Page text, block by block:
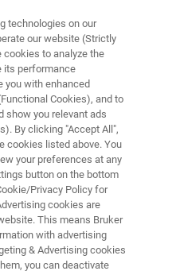
Materials
- S2 PUMA Series
technologies on our
our website (Strictly
cookies to analyze the
its performance
you with enhanced
Cookies), and to
show you relevant ads
By clicking "Accept All",
cookies listed above. You
your preferences at any
button on the bottom
Privacy Policy for
cookies are
This means Bruker
with advertising
& Advertising cookies
you can deactivate